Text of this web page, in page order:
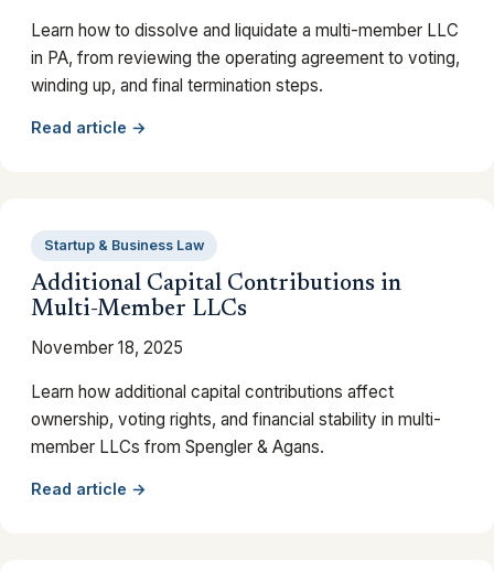
Learn how to dissolve and liquidate a multi-member LLC
in PA, from reviewing the operating agreement to voting,
winding up, and final termination steps.
Read article →
Startup & Business Law
Additional Capital Contributions in
Multi-Member LLCs
November 18, 2025
Learn how additional capital contributions affect
ownership, voting rights, and financial stability in multi-
member LLCs from Spengler & Agans.
Read article →